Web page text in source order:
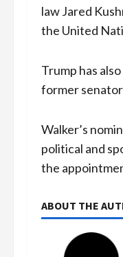
law Jared
the United
Trump has
former
Walker’s
political and
the
ABOUT THE